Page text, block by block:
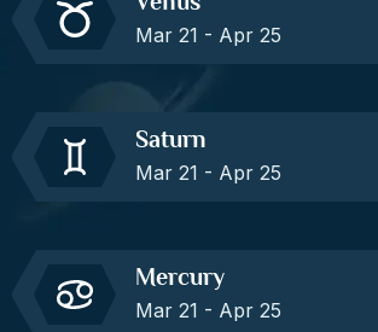
Mar 21 - Apr 25
Saturn
Mar 21 - Apr 25
Mercury
Mar 21 - Apr 25